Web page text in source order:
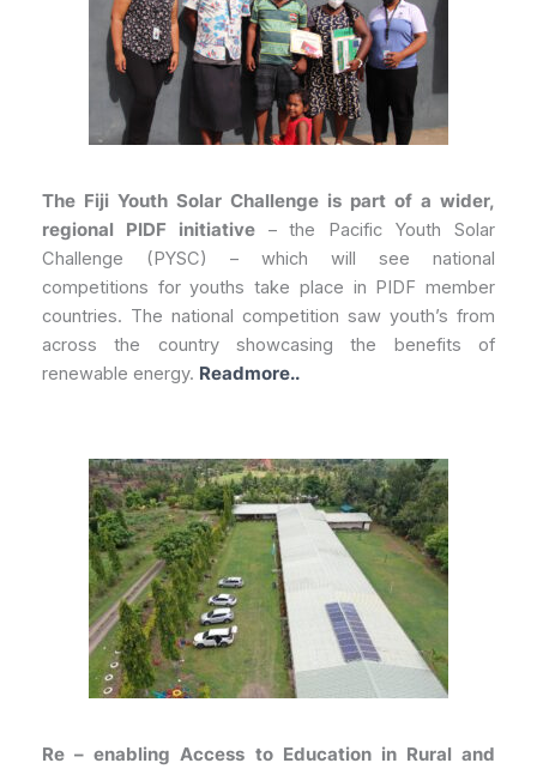
The Fiji Youth Solar Challenge is part of a wider,
regional PIDF initiative– the Pacific Youth Solar
Challenge (PYSC) – which will see national
competitions for youths take place in PIDF member
countries. The national competition saw youth’s from
across the country showcasing the benefits of
renewable energy. Readmore..
Re – enabling Access to Education in Rural and